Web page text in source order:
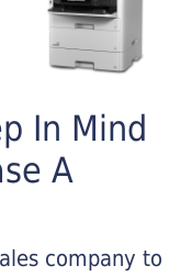
In Mind
A
company to